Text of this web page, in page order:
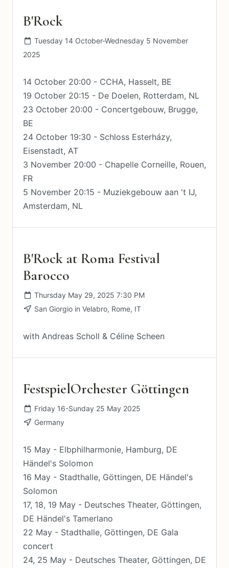
B'Rock
Tuesday 14 October-Wednesday 5 November
2025
14 October 20:00 - CCHA, Hasselt, BE
19 October 20:15 - De Doelen, Rotterdam, NL
23 October 20:00 - Concertgebouw, Brugge,
BE
24 October 19:30 - Schloss Esterházy,
Eisenstadt, AT
3 November 20:00 - Chapelle Corneille, Rouen,
FR
5 November 20:15 - Muziekgebouw aan 't IJ,
Amsterdam, NL
B'Rock at Roma Festival
Barocco
Thursday May 29, 2025 7:30 PM
San Giorgio in Velabro, Rome, IT
with Andreas Scholl & Céline Scheen
FestspielOrchester Göttingen
Friday 16-Sunday 25 May 2025
Germany
15 May - Elbphilharmonie, Hamburg, DE
Händel's Solomon
16 May - Stadthalle, Göttingen, DE Händel's
Solomon
17, 18, 19 May - Deutsches Theater, Göttingen,
DE Händel's Tamerlano
22 May - Stadthalle, Göttingen, DE Gala
concert
24, 25 May - Deutsches Theater, Göttingen, DE